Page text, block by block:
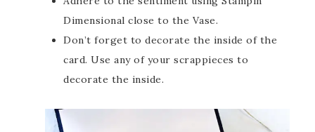
Dimensional close to the Vase.
Don’t forget to decorate the inside of the
card. Use any of your scrappieces to
decorate the inside.